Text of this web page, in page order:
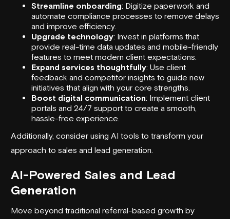
Streamline onboarding: Digitize paperwork and
automate compliance processes to remove delays
and improve efficiency.
Upgrade technology: Invest in platforms that
provide real-time data updates and mobile-friendly
features to meet modern client expectations.
Expand services thoughtfully: Use client
feedback and competitor insights to guide new
initiatives that align with your core strengths.
Boost digital communication: Implement client
portals and 24/7 support to create a smooth,
hassle-free experience.
Additionally, consider using AI tools to transform your
approach to sales and lead generation
AI-Powered Sales and Lead
Generation
Move beyond traditional referral-based growth by